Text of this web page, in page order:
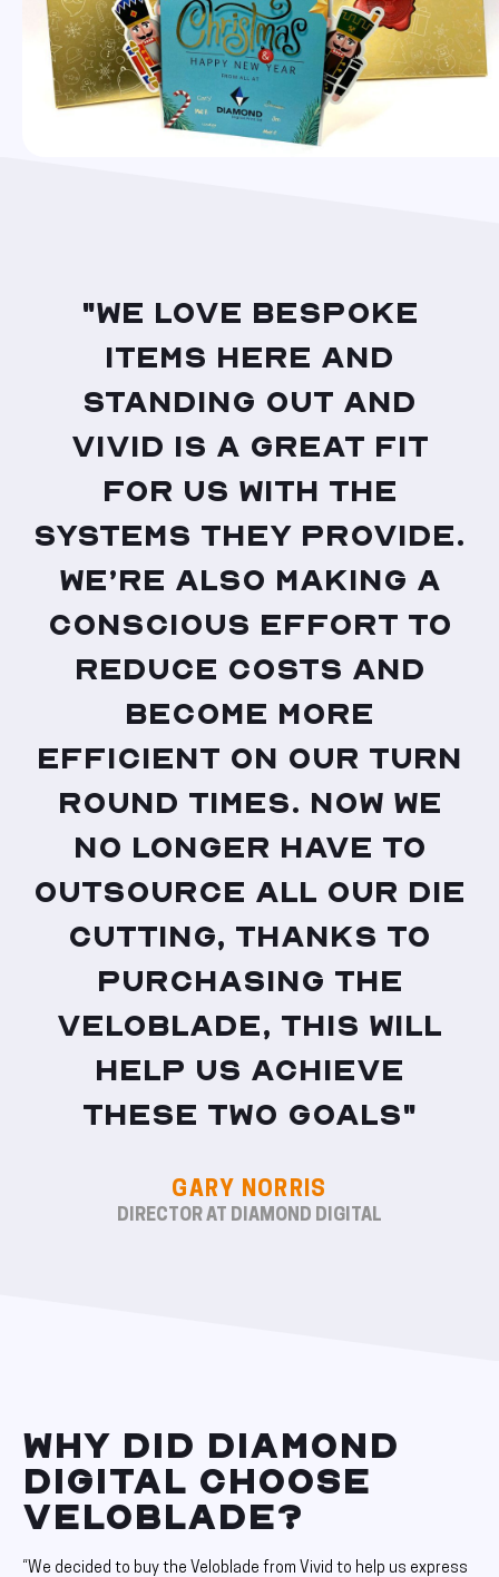
"We love bespoke
items here and
standing out and
Vivid is a great fit
for us with the
systems they provide.
We’re also making a
conscious effort to
reduce costs and
become more
efficient on our turn
round times. Now we
no longer have to
outsource all our die
cutting, thanks to
purchasing the
VeloBlade, this will
help us achieve
these two goals"
GARY NORRIS
DIRECTOR AT DIAMOND DIGITAL
WHY DID DIAMOND
DIGITAL CHOOSE
VELOBLADE?
“We decided to buy the Veloblade from Vivid to help us express